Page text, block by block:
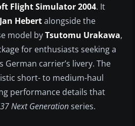
Flight Simulator 2004. It
Jan Hebertalongside the
model byTsutomu Urakawa,
for enthusiasts seeking a
carrier’s livery. The
short- to medium-haul
performance details that
Next Generationseries.